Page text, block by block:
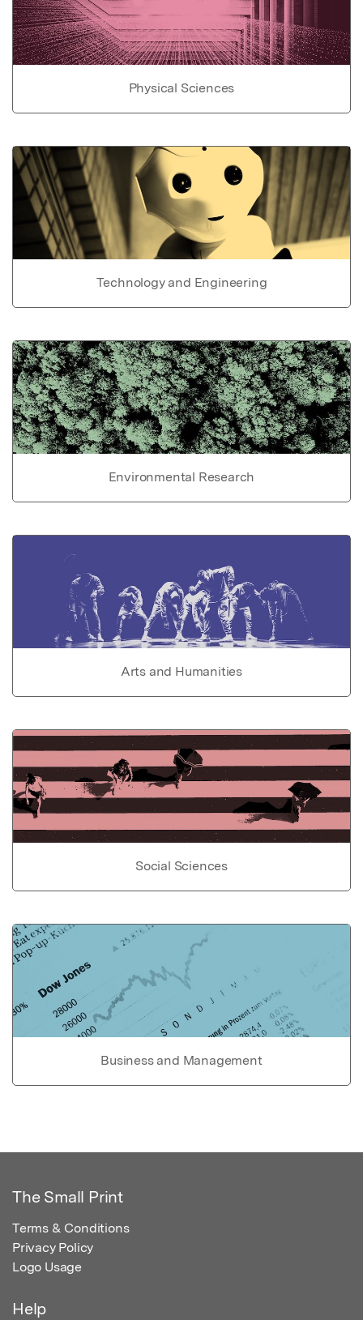
Physical Sciences
Technology and Engineering
Environmental Research
Arts and Humanities
Social Sciences
Business and Management
The Small Print
Terms & Conditions
Privacy Policy
Logo Usage
Help